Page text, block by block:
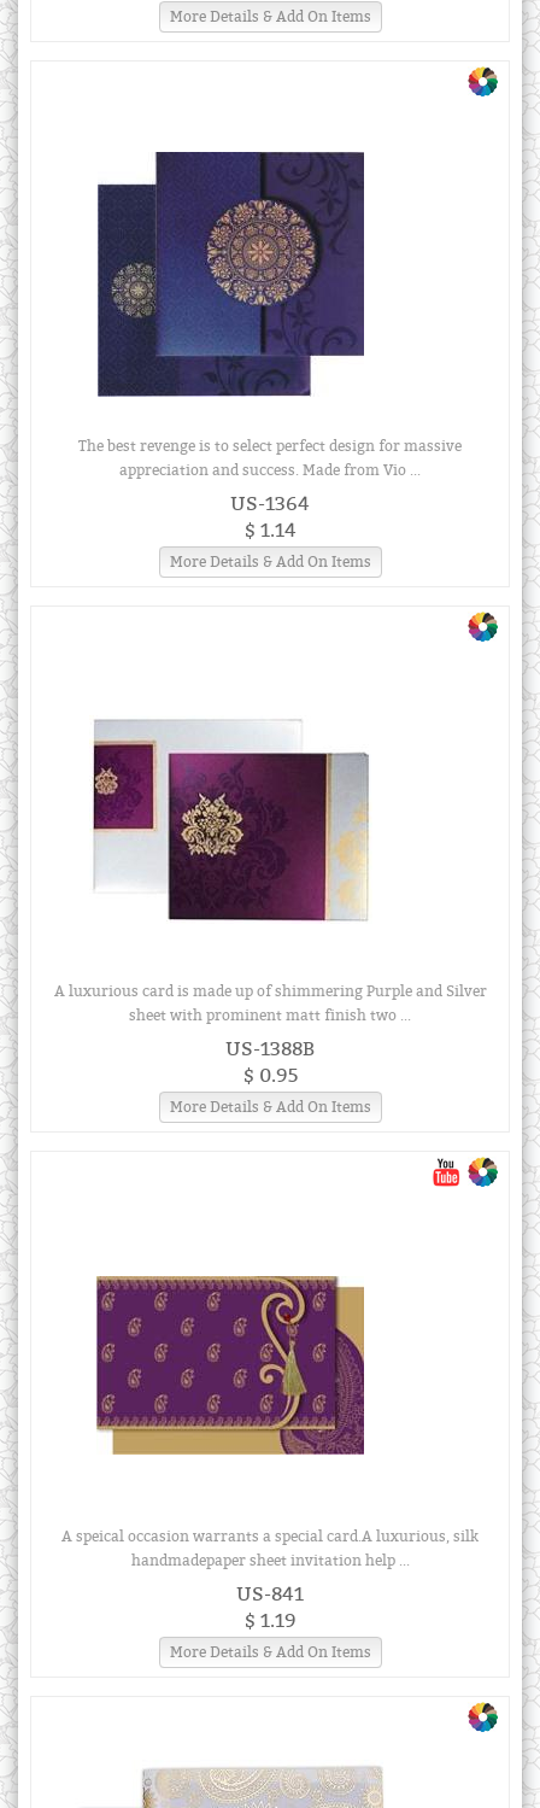
More Details & Add On Items
The best revenge is to select perfect design for massive
appreciation and success. Made from Vio ...
US-1364
$ 1.14
More Details & Add On Items
A luxurious card is made up of shimmering Purple and Silver
sheet with prominent matt finish two ...
US-1388B
$ 0.95
More Details & Add On Items
A speical occasion warrants a special card.A luxurious, silk
handmadepaper sheet invitation help ...
US-841
$ 1.19
More Details & Add On Items